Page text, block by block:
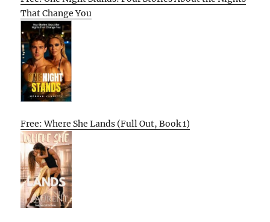
That Change You
Free: Where She Lands (Full Out, Book 1)